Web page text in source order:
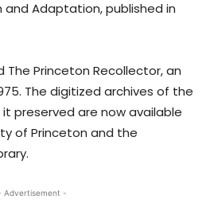
and Adaptation, published in
The Princeton Recollector, an
The digitized archives of the
preserved are now available
of Princeton and the
Advertisement -